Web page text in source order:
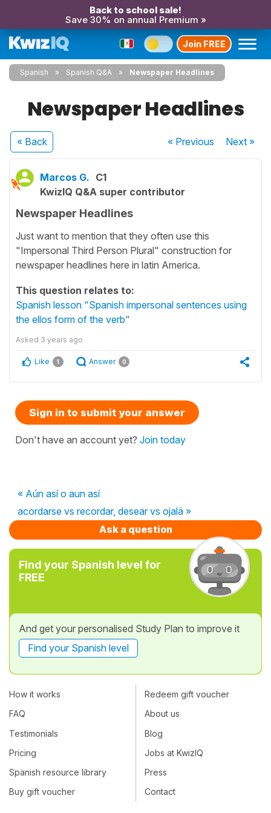
Back to school sale!
Save 30% on annual Premium »
Join FREE
Spanish Spanish Q&A Newspaper Headlines
Newspaper Headlines
« Back « Previous Next»
Marcos G. C1
KwizIQ Q&A super contributor
Newspaper Headlines
Just want to mention that they often use this
"Impersonal Third Person Plural" construction for
newspaper headlines here in latin America.
This question relates to:
Spanish lesson "Spanish impersonal sentences using
the ellos form of the verb"
Asked 3 years ago
Like 1 Answer 0
Sign in to submit your answer
Don't have an account yet? Join today
« Aún así o aun así
acordarse vs recordar, desear vs ojalá »
Ask a question
Find your Spanish level for
FREE
And get your personalised Study Plan to improve it
Find your Spanish level
How it works
FAQ
Testimonials
Pricing
Spanish resource library
Buy gift voucher
Redeem gift voucher
About us
Blog
Jobs at KwizIQ
Press
Contact